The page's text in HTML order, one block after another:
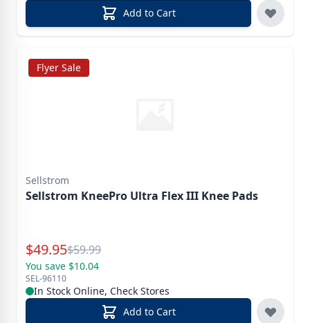
Add to Cart
Flyer Sale
Sellstrom
Sellstrom KneePro Ultra Flex III Knee Pads
Special Price
$49.95Reg.
$59.99
You save $10.04
SEL-96110
In Stock Online, Check Stores
Add to Cart